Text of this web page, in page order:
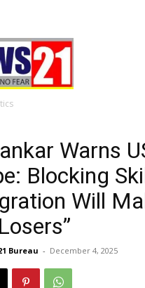
Warns
Blocking
Will
Bureau - December 4, 2025